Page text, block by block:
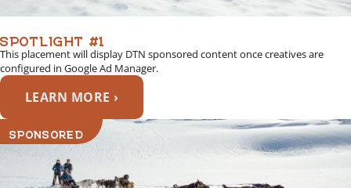
SPOTLIGHT #1
This placement will display DTN sponsored content once creatives are
configured in Google Ad Manager.
LEARN MORE ›
SPONSORED